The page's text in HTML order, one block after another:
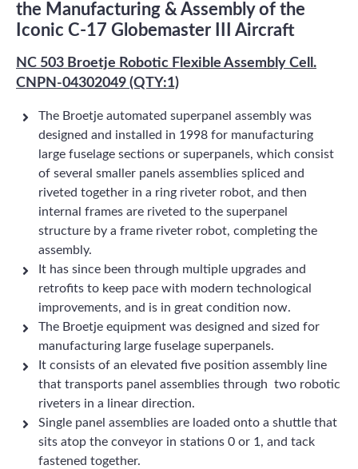
the Manufacturing & Assembly of the
Iconic C-17 Globemaster III Aircraft
NC 503 Broetje Robotic Flexible Assembly Cell.
CNPN-04302049 (QTY:1)
The Broetje automated superpanel assembly was
designed and installed in 1998 for manufacturing
large fuselage sections or superpanels, which consist
of several smaller panels assemblies spliced and
riveted together in a ring riveter robot, and then
internal frames are riveted to the superpanel
structure by a frame riveter robot, completing the
assembly.
It has since been through multiple upgrades and
retrofits to keep pace with modern technological
improvements, and is in great condition now.
The Broetje equipment was designed and sized for
manufacturing large fuselage superpanels.
It consists of an elevated five position assembly line
that transports panel assemblies through two robotic
riveters in a linear direction.
Single panel assemblies are loaded onto a shuttle that
sits atop the conveyor in stations 0 or 1, and tack
fastened together.